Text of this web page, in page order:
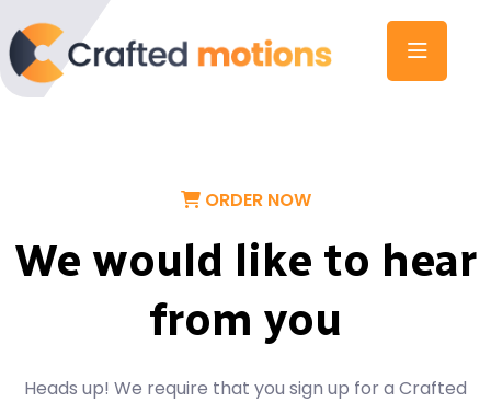
ORDER NOW
We would like to hear
from you
Heads up! We require that you sign up for a Crafted